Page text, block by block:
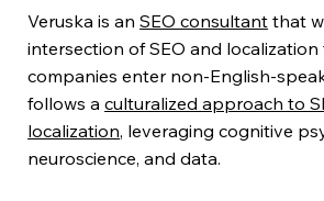
Veruska is anSEO consultant that
intersection of SEO and
companies enter non-English-
follows aculturalized approach to
localization, leveraging cognitive
neuroscience, and data.